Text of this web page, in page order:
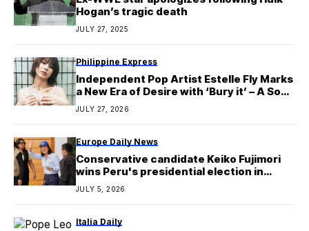
Hogan’s tragic death
JULY 27, 2025
Philippine Express
Independent Pop Artist Estelle Fly Marks
a New Era of Desire with ‘Bury it’ – A Song
About the Power of Unspoken
Attraction
JULY 27, 2026
Europe Daily News
Conservative candidate Keiko Fujimori
wins Peru's presidential election in
runoff
JULY 5, 2026
Italia Daily